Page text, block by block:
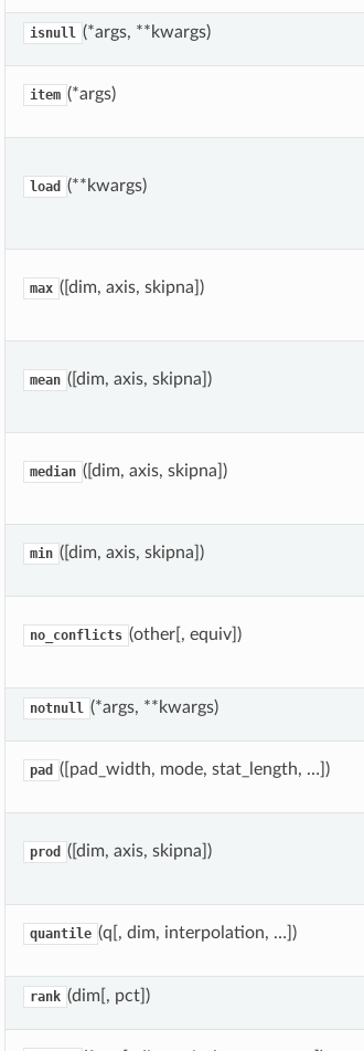
isnull (*args, **kwargs)
item (*args)
load (**kwargs)
max ([dim, axis, skipna])
mean ([dim, axis, skipna])
median ([dim, axis, skipna])
min ([dim, axis, skipna])
no_conflicts (other[, equiv])
notnull (*args, **kwargs)
pad ([pad_width, mode, stat_length, …])
prod ([dim, axis, skipna])
quantile (q[, dim, interpolation, …])
rank (dim[, pct])